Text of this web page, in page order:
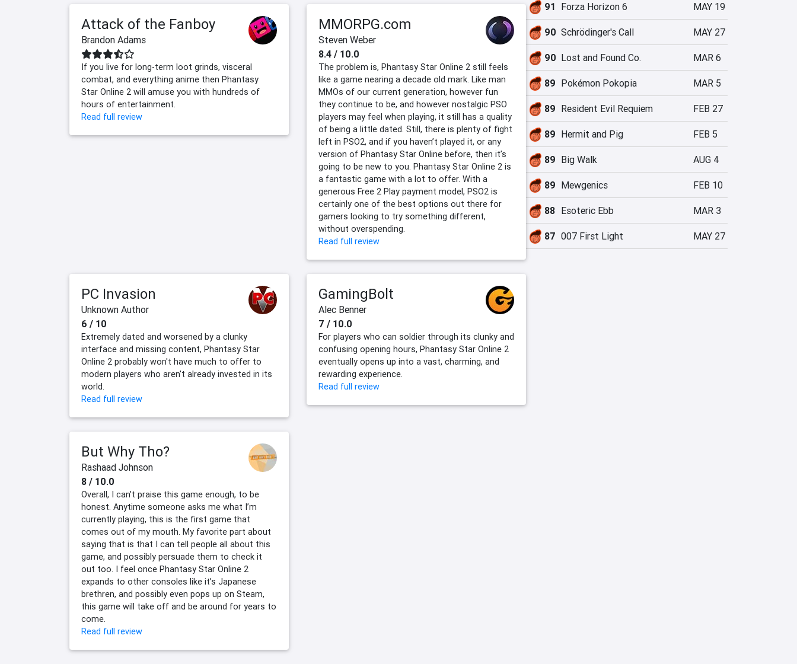
Attack of the Fanboy
Brandon Adams
If you live for long-term loot grinds, visceral
combat, and everything anime then Phantasy
Star Online 2 will amuse you with hundreds of
hours of entertainment.
Read full review
MMORPG.com
Steven Weber
8.4 / 10.0
The problem is, Phantasy Star Online 2 still feels
like a game nearing a decade old mark. Like man
MMOs of our current generation, however fun
they continue to be, and however nostalgic PSO
players may feel when playing, it still has a quality
of being a little dated. Still, there is plenty of fight
left in PSO2, and if you haven’t played it, or any
version of Phantasy Star Online before, then it’s
going to be new to you. Phantasy Star Online 2 is
a fantastic game with a lot to offer. With a
generous Free 2 Play payment model, PSO2 is
certainly one of the best options out there for
gamers looking to try something different,
without overspending.
Read full review
PC Invasion
Unknown Author
6 / 10
Extremely dated and worsened by a clunky
interface and missing content, Phantasy Star
Online 2 probably won't have much to offer to
modern players who aren't already invested in its
world.
Read full review
GamingBolt
Alec Benner
7 / 10.0
For players who can soldier through its clunky and
confusing opening hours, Phantasy Star Online 2
eventually opens up into a vast, charming, and
rewarding experience.
Read full review
But Why Tho?
Rashaad Johnson
8 / 10.0
Overall, I can’t praise this game enough, to be
honest. Anytime someone asks me what I’m
currently playing, this is the first game that
comes out of my mouth. My favorite part about
saying that is that I can tell people all about this
game, and possibly persuade them to check it
out too. I feel once Phantasy Star Online 2
expands to other consoles like it’s Japanese
brethren, and possibly even pops up on Steam,
this game will take off and be around for years to
come.
Read full review
91 Forza Horizon 6 MAY 19
90 Schrödinger's Call MAY 27
90 Lost and Found Co. MAR 6
89 Pokémon Pokopia MAR 5
89 Resident Evil Requiem FEB 27
89 Hermit and Pig FEB 5
89 Big Walk AUG 4
89 Mewgenics FEB 10
88 Esoteric Ebb MAR 3
87 007 First Light MAY 27